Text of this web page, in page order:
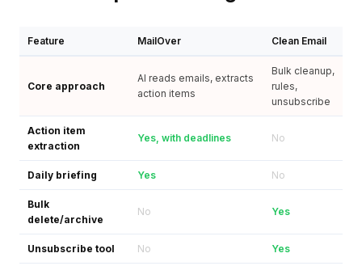
Feature MailOver Clean Email
Core approach
AI reads emails, extracts
action items
Bulk cleanup,
rules,
unsubscribe
Action item
extraction
Yes, with deadlines No
Daily briefing Yes No
Bulk
delete/archive
No Yes
Unsubscribe tool No Yes